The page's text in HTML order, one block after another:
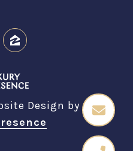
Design by